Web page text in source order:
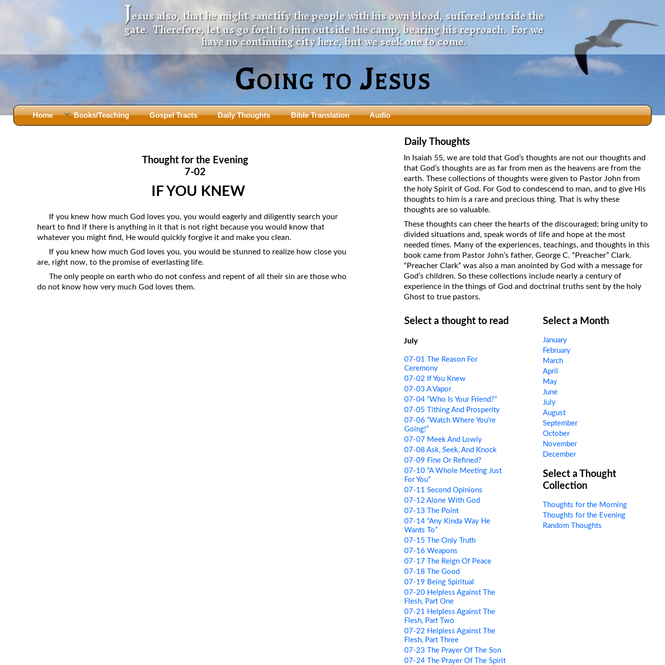
Jesus also, that he might sanctify the people with his own blood, suffered outside the
gate. Therefore, let us go forth to him outside the camp, bearing his reproach. For we
have no continuing city here, but we seek one to come.
Going to Jesus
Home Books/Teaching
Holy Bible: Is it the Word of God?
Marriage & Divorce
Revelation
Spiritual Light
Suffering and the Saints
The Great Apostasy
Slander
The Jerusalem Council
The Apostate Fathers
Body of Christ
The New Birth Teaching Series (audio
Did New Testament Writers Think of
God’s Spirit as a Person?
The Influence of Trinitarian Doctrine
on Translations of the Bible
Pastor John Clark’s Old Testament
Gospel Tracts Daily Thoughts Bible Translation Audio
Thought for the Evening
7-02
IF YOU KNEW
If you knew how much God loves you, you would eagerly and diligently search your
heart to find if there is anything in it that is not right because you would know that
whatever you might find, He would quickly forgive it and make you clean.
If you knew how much God loves you, you would be stunned to realize how close you
are, right now, to the promise of everlasting life.
The only people on earth who do not confess and repent of all their sin are those who
do not know how very much God loves them.
Daily Thoughts
In Isaiah 55, we are told that God’s thoughts are not our thoughts and
that God’s thoughts are as far from men as the heavens are from the
earth. These collections of thoughts were given to Pastor John from
the holy Spirit of God. For God to condescend to man, and to give His
thoughts to him is a rare and precious thing. That is why these
thoughts are so valuable.
These thoughts can cheer the hearts of the discouraged; bring unity to
divided situations and, speak words of life and hope at the most
needed times. Many of the experiences, teachings, and thoughts in this
book came from Pastor John’s father, George C. “Preacher” Clark.
“Preacher Clark” was also a man anointed by God with a message for
God’s children. So these collections include nearly a century of
experience in the things of God and doctrinal truths sent by the holy
Ghost to true pastors.
Select a thought to read
July
07-01 The Reason For
Ceremony
07-02 If You Knew
07-03 A Vapor
07-04 “Who Is Your Friend?”
07-05 Tithing And Prosperity
07-06 “Watch Where You’re
Going!”
07-07 Meek And Lowly
07-08 Ask, Seek, And Knock
07-09 Fine Or Refined?
07-10 “A Whole Meeting Just
For You”
07-11 Second Opinions
07-12 Alone With God
07-13 The Point
07-14 “Any Kinda Way He
Wants To”
07-15 The Only Truth
07-16 Weapons
07-17 The Reign Of Peace
07-18 The Good
07-19 Being Spiritual
07-20 Helpless Against The
Flesh, Part One
07-21 Helpless Against The
Flesh, Part Two
07-22 Helpless Against The
Flesh, Part Three
07-23 The Prayer Of The Son
07-24 The Prayer Of The Spirit
Select a Month
January
February
March
April
May
June
July
August
September
October
November
December
Select a Thought
Collection
Thoughts for the Morning
Thoughts for the Evening
Random Thoughts